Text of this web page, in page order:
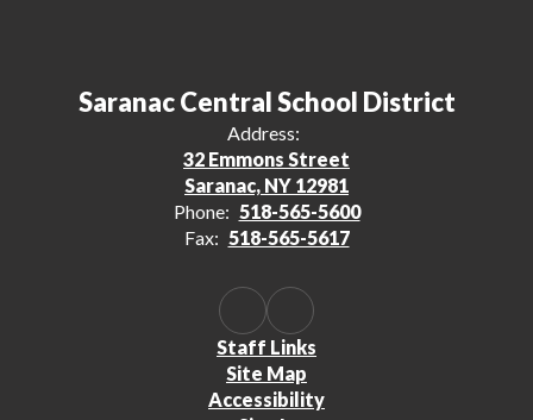
Saranac Central School District
Address:
32 Emmons Street
Saranac, NY 12981
Phone: 518-565-5600
Fax: 518-565-5617
Staff Links
Site Map
Accessibility